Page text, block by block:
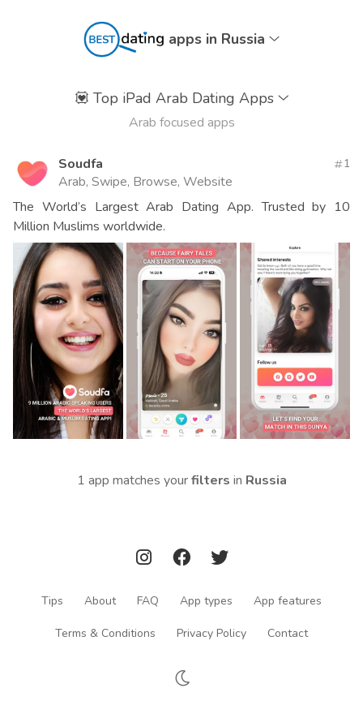
apps in Russia
💟 Top iPad Arab Dating Apps
Arab focused apps
Soudfa
Arab, Swipe, Browse, Website
1
The World’s Largest Arab Dating App. Trusted by 10
Million Muslims worldwide.
1 app matches yourfilters in Russia
Tips About FAQ App types App features
Terms & Conditions Privacy Policy Contact